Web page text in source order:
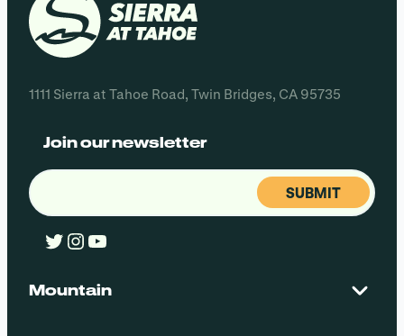
1111 Sierra at Tahoe Road, Twin Bridges, CA 95735
Join our newsletter
Email
Twitter
Instagram
YouTube
Mountain